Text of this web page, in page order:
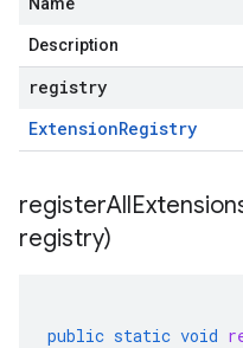
Description
registry
ExtensionRegistry
registry)
public static void